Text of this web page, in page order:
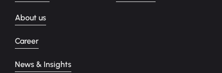
About us
Career
News & Insights